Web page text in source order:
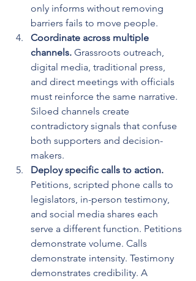
only informs without removing
barriers fails to move people.
Coordinate across multiple
channels. Grassroots outreach,
digital media, traditional press,
and direct meetings with officials
must reinforce the same narrative.
Siloed channels create
contradictory signals that confuse
both supporters and decision-
makers.
Deploy specific calls to action.
Petitions, scripted phone calls to
legislators, in-person testimony,
and social media shares each
serve a different function. Petitions
demonstrate volume. Calls
demonstrate intensity. Testimony
demonstrates credibility. A